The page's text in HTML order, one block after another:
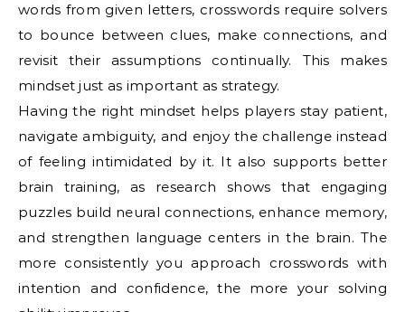
words from given letters, crosswords require solvers
to bounce between clues, make connections, and
revisit their assumptions continually. This makes
mindset just as important as strategy.
Having the right mindset helps players stay patient,
navigate ambiguity, and enjoy the challenge instead
of feeling intimidated by it. It also supports better
brain training, as research shows that engaging
puzzles build neural connections, enhance memory,
and strengthen language centers in the brain. The
more consistently you approach crosswords with
intention and confidence, the more your solving